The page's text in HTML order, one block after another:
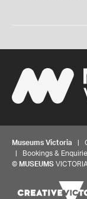
Museums Victoria |
| Bookings &
© MUSEUMS